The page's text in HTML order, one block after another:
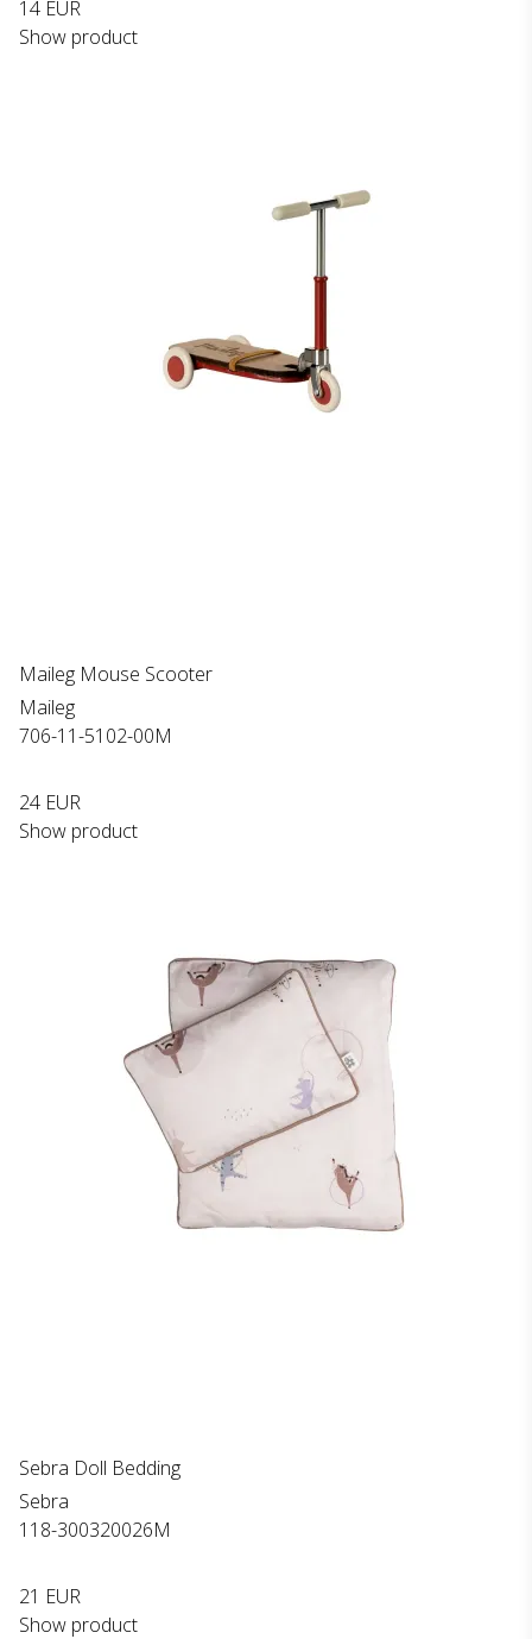
14 EUR
Show product
Maileg Mouse Scooter
Maileg
706-11-5102-00M
24 EUR
Show product
Sebra Doll Bedding
Sebra
118-300320026M
21 EUR
Show product